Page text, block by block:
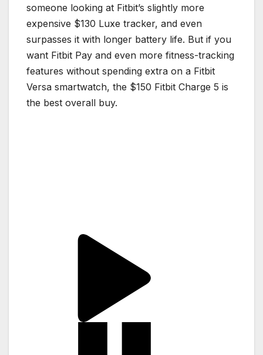
someone looking at Fitbit’s slightly more
expensive $130 Luxe tracker, and even
surpasses it with longer battery life. But if you
want Fitbit Pay and even more fitness-tracking
features without spending extra on a Fitbit
Versa smartwatch, the $150 Fitbit Charge 5 is
the best overall buy.